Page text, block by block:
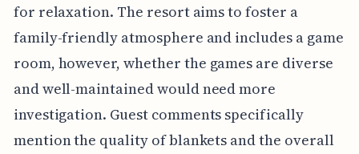
for relaxation. The resort aims to foster a
family-friendly atmosphere and includes a game
room, however, whether the games are diverse
and well-maintained would need more
investigation. Guest comments specifically
mention the quality of blankets and the overall